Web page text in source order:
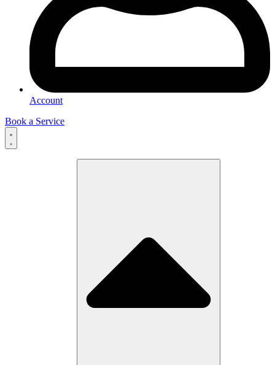
Account
Book a Service